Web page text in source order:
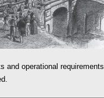
and operational requirements